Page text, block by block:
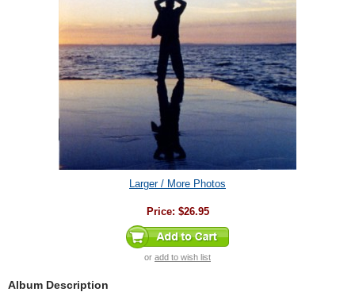
Larger / More Photos
Price: $26.95
or add to wish list
Album Description